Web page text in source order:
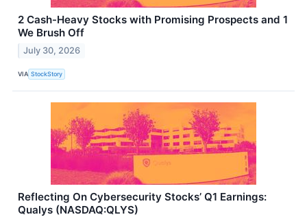
2 Cash-Heavy Stocks with Promising Prospects and 1
We Brush Off
July 30, 2026
VIA StockStory
Reflecting On Cybersecurity Stocks’ Q1 Earnings:
Qualys (NASDAQ:QLYS)